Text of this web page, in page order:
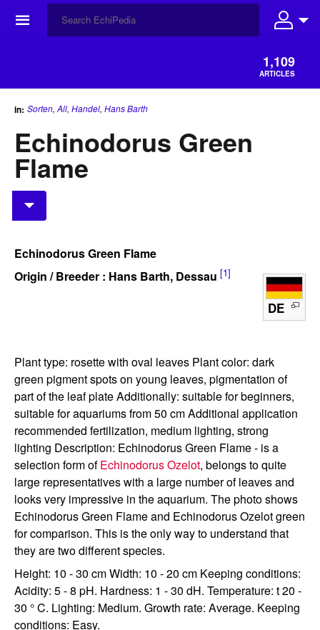
☰
1,109
ARTICLES
in: Sorten, All, Handel, Hans Barth
Echinodorus Green
Flame
Echinodorus Green Flame
DE
Origin / Breeder : Hans Barth, Dessau [1]
Plant type: rosette with oval leaves Plant color: dark
green pigment spots on young leaves, pigmentation of
part of the leaf plate Additionally: suitable for beginners,
suitable for aquariums from 50 cm Additional application
recommended fertilization, medium lighting, strong
lighting Description: Echinodorus Green Flame - is a
selection form ofEchinodorus Ozelot, belongs to quite
large representatives with a large number of leaves and
looks very impressive in the aquarium. The photo shows
Echinodorus Green Flame and Echinodorus Ozelot green
for comparison. This is the only way to understand that
they are two different species.
Height: 10 - 30 cm Width: 10 - 20 cm Keeping conditions:
Acidity: 5 - 8 pH. Hardness: 1 - 30 dH. Temperature: t 20 -
30 ° C. Lighting: Medium. Growth rate: Average. Keeping
conditions: Easy.